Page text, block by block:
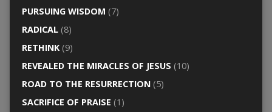
PURSUING WISDOM (7)
RADICAL(8)
RETHINK(9)
REVEALED THE MIRACLES OF JESUS (10)
ROAD TO THE RESURRECTION(5)
SACRIFICE OF PRAISE (1)